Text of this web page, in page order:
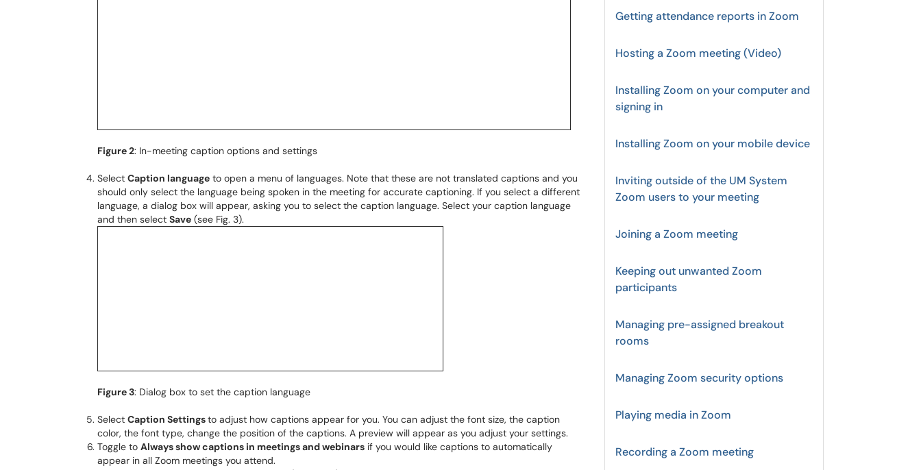
Figure 2: In-meeting caption options and settings
Select Caption language to open a menu of languages. Note that these are not translated captions and you
should only select the language being spoken in the meeting for accurate captioning. If you select a different
language, a dialog box will appear, asking you to select the caption language. Select your caption language
and then select Save (see Fig. 3).
Figure 3: Dialog box to set the caption language
Select Caption Settingsto adjust how captions appear for you. You can adjust the font size, the caption
color, the font type, change the position of the captions. A preview will appear as you adjust your settings.
Toggle to Always show captions in meetings and webinars if you would like captions to automatically
appear in all Zoom meetings you attend.
Getting attendance reports in Zoom
Hosting a Zoom meeting (Video)
Installing Zoom on your computer and
signing in
Installing Zoom on your mobile device
Inviting outside of the UM System
Zoom users to your meeting
Joining a Zoom meeting
Keeping out unwanted Zoom
participants
Managing pre-assigned breakout
rooms
Managing Zoom security options
Playing media in Zoom
Recording a Zoom meeting